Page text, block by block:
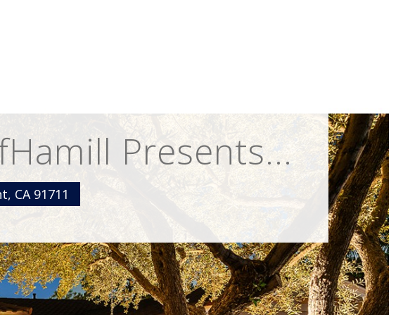
Presents...
CA 91711